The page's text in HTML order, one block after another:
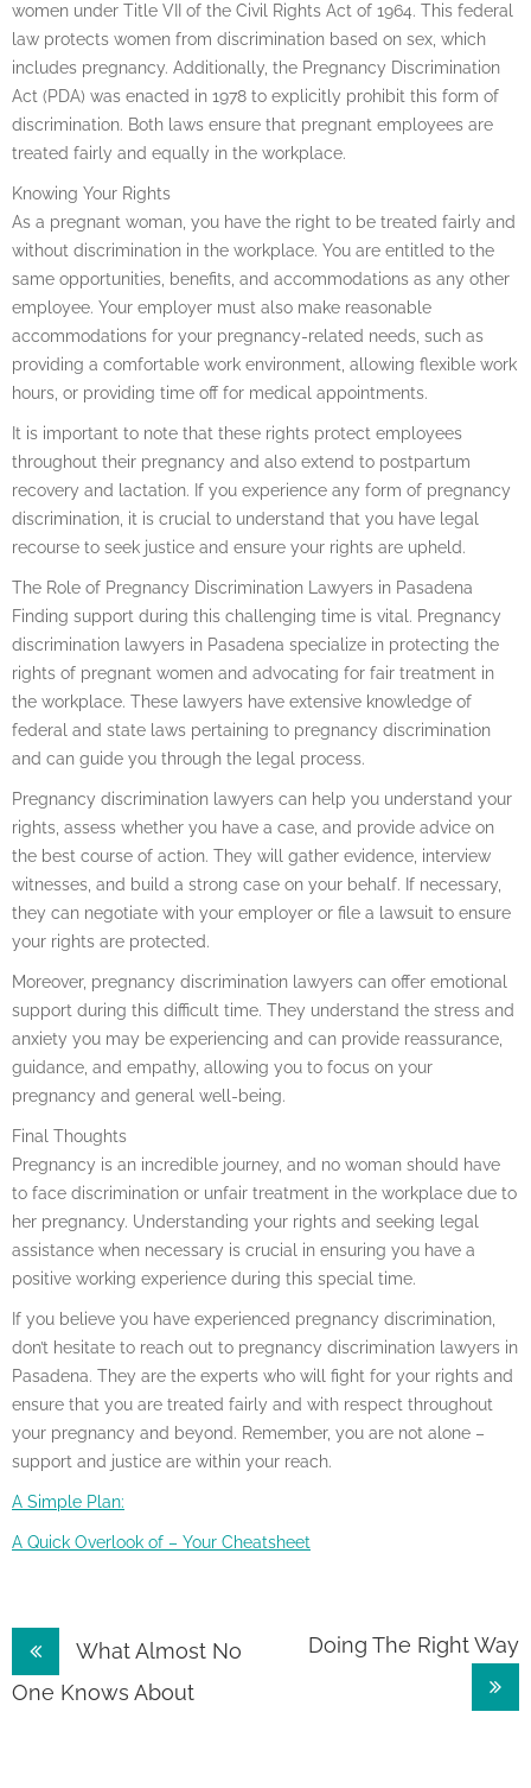
women under Title VII of the Civil Rights Act of 1964. This federal
law protects women from discrimination based on sex, which
includes pregnancy. Additionally, the Pregnancy Discrimination
Act (PDA) was enacted in 1978 to explicitly prohibit this form of
discrimination. Both laws ensure that pregnant employees are
treated fairly and equally in the workplace.
Knowing Your Rights
As a pregnant woman, you have the right to be treated fairly and
without discrimination in the workplace. You are entitled to the
same opportunities, benefits, and accommodations as any other
employee. Your employer must also make reasonable
accommodations for your pregnancy-related needs, such as
providing a comfortable work environment, allowing flexible work
hours, or providing time off for medical appointments.
It is important to note that these rights protect employees
throughout their pregnancy and also extend to postpartum
recovery and lactation. If you experience any form of pregnancy
discrimination, it is crucial to understand that you have legal
recourse to seek justice and ensure your rights are upheld.
The Role of Pregnancy Discrimination Lawyers in Pasadena
Finding support during this challenging time is vital. Pregnancy
discrimination lawyers in Pasadena specialize in protecting the
rights of pregnant women and advocating for fair treatment in
the workplace. These lawyers have extensive knowledge of
federal and state laws pertaining to pregnancy discrimination
and can guide you through the legal process.
Pregnancy discrimination lawyers can help you understand your
rights, assess whether you have a case, and provide advice on
the best course of action. They will gather evidence, interview
witnesses, and build a strong case on your behalf. If necessary,
they can negotiate with your employer or file a lawsuit to ensure
your rights are protected.
Moreover, pregnancy discrimination lawyers can offer emotional
support during this difficult time. They understand the stress and
anxiety you may be experiencing and can provide reassurance,
guidance, and empathy, allowing you to focus on your
pregnancy and general well-being.
Final Thoughts
Pregnancy is an incredible journey, and no woman should have
to face discrimination or unfair treatment in the workplace due to
her pregnancy. Understanding your rights and seeking legal
assistance when necessary is crucial in ensuring you have a
positive working experience during this special time.
If you believe you have experienced pregnancy discrimination,
don’t hesitate to reach out to pregnancy discrimination lawyers in
Pasadena. They are the experts who will fight for your rights and
ensure that you are treated fairly and with respect throughout
your pregnancy and beyond. Remember, you are not alone –
support and justice are within your reach.
A Simple Plan:
A Quick Overlook of – Your Cheatsheet
Post
navigation
What Almost No
One Knows About
Doing The Right Way